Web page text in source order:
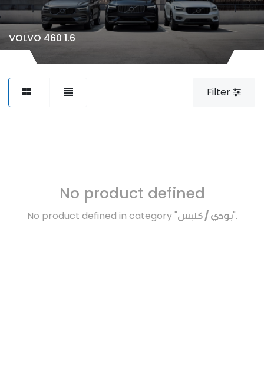
VOLVO 460 1.6
Filter
No product defined
No product defined in category "بودي / كلبس".